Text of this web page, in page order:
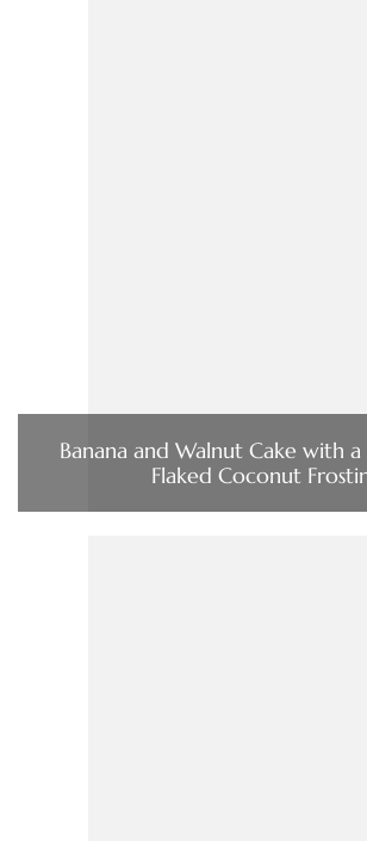
Banana and Walnut Cake with
Flaked Coconut